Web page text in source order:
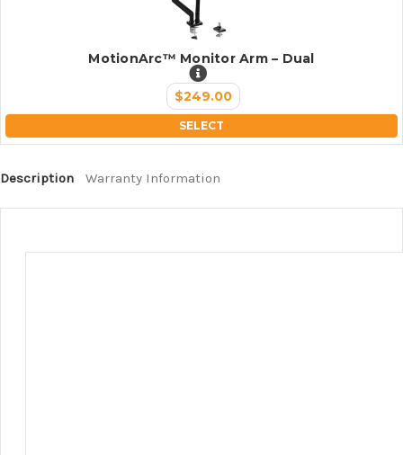
MotionArc™ Monitor Arm – Dual
$249.00
SELECT
Description Warranty Information